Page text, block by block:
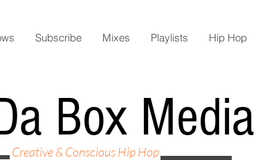
Subscribe Mixes Playlists Hip Hop
Box Media
Creative & Conscious Hip Hop